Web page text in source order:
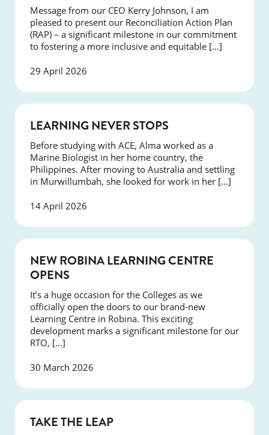
Message from our CEO Kerry Johnson, I am
pleased to present our Reconciliation Action Plan
(RAP) – a significant milestone in our commitment
to fostering a more inclusive and equitable […]
29 April 2026
LEARNING NEVER STOPS
Before studying with ACE, Alma worked as a
Marine Biologist in her home country, the
Philippines. After moving to Australia and settling
in Murwillumbah, she looked for work in her […]
14 April 2026
NEW ROBINA LEARNING CENTRE
OPENS
It’s a huge occasion for the Colleges as we
officially open the doors to our brand-new
Learning Centre in Robina. This exciting
development marks a significant milestone for our
RTO, […]
30 March 2026
TAKE THE LEAP